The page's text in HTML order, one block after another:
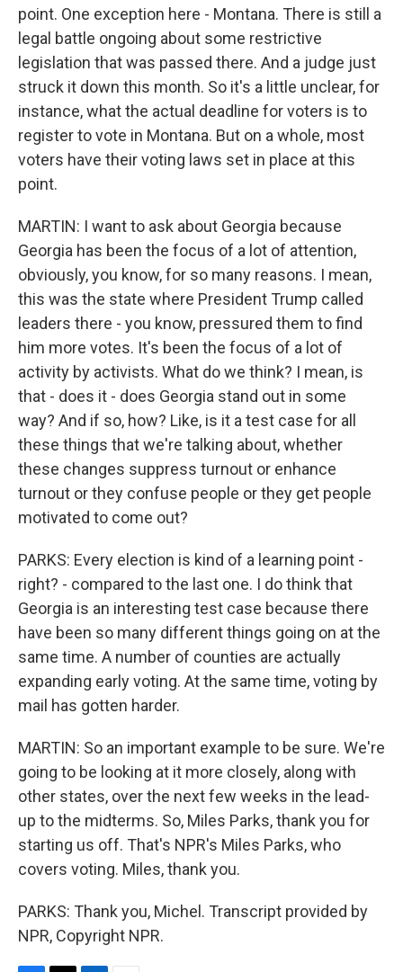
point. One exception here - Montana. There is still a
legal battle ongoing about some restrictive
legislation that was passed there. And a judge just
struck it down this month. So it's a little unclear, for
instance, what the actual deadline for voters is to
register to vote in Montana. But on a whole, most
voters have their voting laws set in place at this
point.
MARTIN: I want to ask about Georgia because
Georgia has been the focus of a lot of attention,
obviously, you know, for so many reasons. I mean,
this was the state where President Trump called
leaders there - you know, pressured them to find
him more votes. It's been the focus of a lot of
activity by activists. What do we think? I mean, is
that - does it - does Georgia stand out in some
way? And if so, how? Like, is it a test case for all
these things that we're talking about, whether
these changes suppress turnout or enhance
turnout or they confuse people or they get people
motivated to come out?
PARKS: Every election is kind of a learning point -
right? - compared to the last one. I do think that
Georgia is an interesting test case because there
have been so many different things going on at the
same time. A number of counties are actually
expanding early voting. At the same time, voting by
mail has gotten harder.
MARTIN: So an important example to be sure. We're
going to be looking at it more closely, along with
other states, over the next few weeks in the lead-
up to the midterms. So, Miles Parks, thank you for
starting us off. That's NPR's Miles Parks, who
covers voting. Miles, thank you.
PARKS: Thank you, Michel. Transcript provided by
NPR, Copyright NPR.